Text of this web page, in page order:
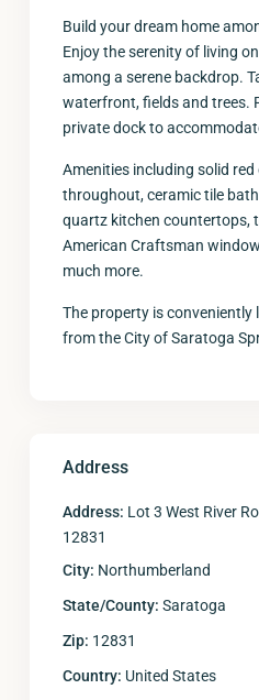
Build your dream home
Enjoy the serenity of living
among a serene backdrop.
waterfront, fields and trees.
private dock to
Amenities including solid
throughout, ceramic tile
quartz kitchen countertops,
American Craftsman
much more.
The property is conveniently
from the City of Saratoga
Address
Address: Lot 3 West River
12831
City: Northumberland
State/County: Saratoga
Zip: 12831
Country: United States